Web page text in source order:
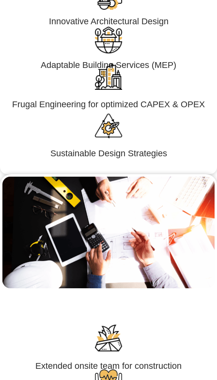
Innovative Architectural Design
Adaptable Building Services (MEP)
Frugal Engineering for optimized CAPEX & OPEX
Sustainable Design Strategies
Extended onsite team for construction